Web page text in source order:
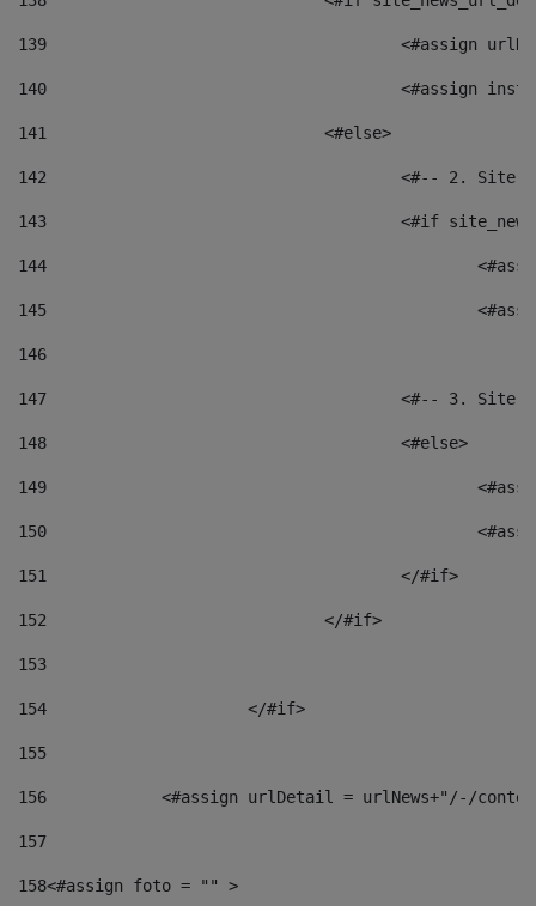
139
<#assign
140
<#assign
141
				<#else>
142
<#-- 2.
143
<#if
144
145
146
147
<#-- 3.
148
					<#else>
149
150
151
					</#if>
152
				</#if>
153
154
			</#if>
155
156
<#assign urlDetail = urlNews+"/-/
157
158<#assign foto = "" >